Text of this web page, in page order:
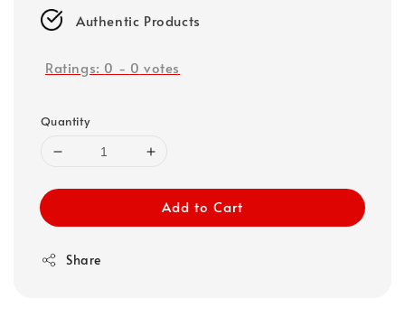
Authentic Products
Ratings: 0 - 0 votes
Quantity
Add to Cart
Share